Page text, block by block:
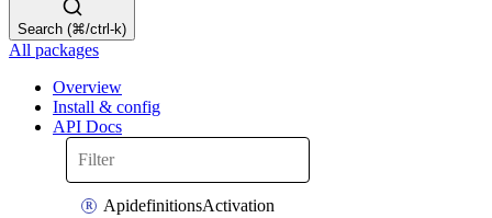
Search (⌘/ctrl-k)
All packages
Overview
Install & config
API Docs
ApidefinitionsActivation